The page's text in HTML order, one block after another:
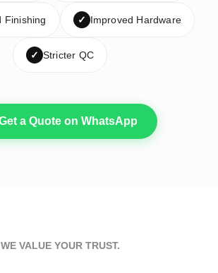
Finishing ✓ Improved Hardware
✓ Stricter QC
a Quote on WhatsApp
WE VALUE YOUR TRUST.